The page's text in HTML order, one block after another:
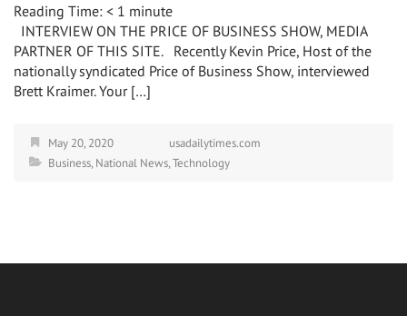
Reading Time: < 1 minute
INTERVIEW ON THE PRICE OF BUSINESS SHOW, MEDIA
PARTNER OF THIS SITE. Recently Kevin Price, Host of the
nationally syndicated Price of Business Show, interviewed
Brett Kraimer. Your […]
May 20, 2020
usadailytimes.com
Business,National News,Technology